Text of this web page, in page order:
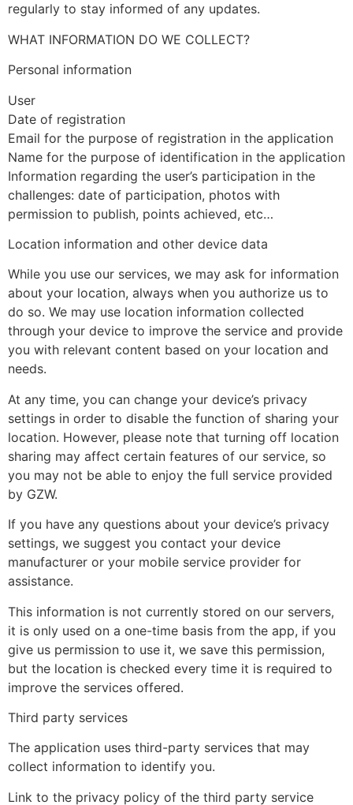
regularly to stay informed of any updates.
WHAT INFORMATION DO WE COLLECT?
Personal information
User
Date of registration
Email for the purpose of registration in the application
Name for the purpose of identification in the application
Information regarding the user’s participation in the
challenges: date of participation, photos with
permission to publish, points achieved, etc…
Location information and other device data
While you use our services, we may ask for information
about your location, always when you authorize us to
do so. We may use location information collected
through your device to improve the service and provide
you with relevant content based on your location and
needs.
At any time, you can change your device’s privacy
settings in order to disable the function of sharing your
location. However, please note that turning off location
sharing may affect certain features of our service, so
you may not be able to enjoy the full service provided
by GZW.
If you have any questions about your device’s privacy
settings, we suggest you contact your device
manufacturer or your mobile service provider for
assistance.
This information is not currently stored on our servers,
it is only used on a one-time basis from the app, if you
give us permission to use it, we save this permission,
but the location is checked every time it is required to
improve the services offered.
Third party services
The application uses third-party services that may
collect information to identify you.
Link to the privacy policy of the third party service